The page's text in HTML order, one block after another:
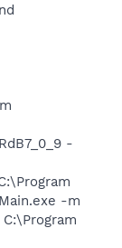
-
-m